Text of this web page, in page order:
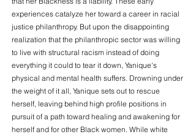
experiences catalyze her toward a career in racial
justice philanthropy. But upon the disappointing
realization that the philanthropic sector was willing
to live with structural racism instead of doing
everything it could to tear it down, Yanique's
physical and mental health suffers. Drowning under
the weight of it all, Yanique sets out to rescue
herself, leaving behind high profile positions in
pursuit of a path toward healing and awakening for
herself and for other Black women. While white